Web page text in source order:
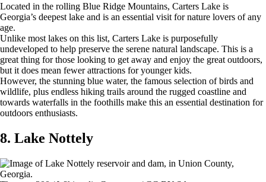
Located in the rolling Blue Ridge Mountains, Carters Lake is
Georgia’s deepest lake and is an essential visit for nature lovers of any
age.
Unlike most lakes on this list, Carters Lake is purposefully
undeveloped to help preserve the serene natural landscape. This is a
great thing for those looking to get away and enjoy the great outdoors,
but it does mean fewer attractions for younger kids.
However, the stunning blue water, the famous selection of birds and
wildlife, plus endless hiking trails around the rugged coastline and
towards waterfalls in the foothills make this an essential destination for
outdoors enthusiasts.
8. Lake Nottely